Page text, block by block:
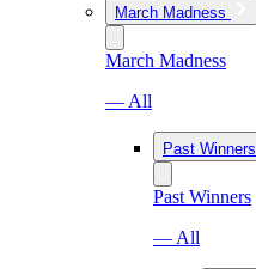
March Madness
March Madness
— All
Past Winners
Past Winners
— All